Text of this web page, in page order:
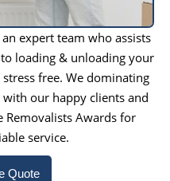
expert team who assists
loading & unloading your
free. We dominating
our happy clients and
Removalists Awards for
service.
Quote